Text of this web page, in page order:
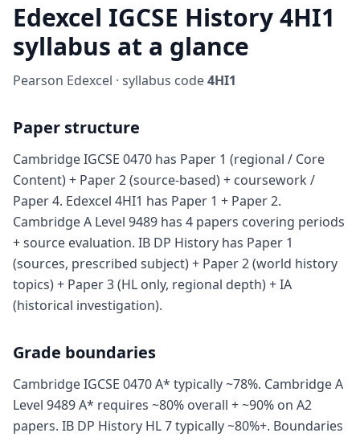
Edexcel IGCSE History 4HI1
syllabus at a glance
Pearson Edexcel · syllabus code4HI1
Paper structure
Cambridge IGCSE 0470 has Paper 1 (regional / Core
Content) + Paper 2 (source-based) + coursework /
Paper 4. Edexcel 4HI1 has Paper 1 + Paper 2.
Cambridge A Level 9489 has 4 papers covering periods
+ source evaluation. IB DP History has Paper 1
(sources, prescribed subject) + Paper 2 (world history
topics) + Paper 3 (HL only, regional depth) + IA
(historical investigation).
Grade boundaries
Cambridge IGCSE 0470 A* typically ~78%. Cambridge A
Level 9489 A* requires ~80% overall + ~90% on A2
papers. IB DP History HL 7 typically ~80%+. Boundaries